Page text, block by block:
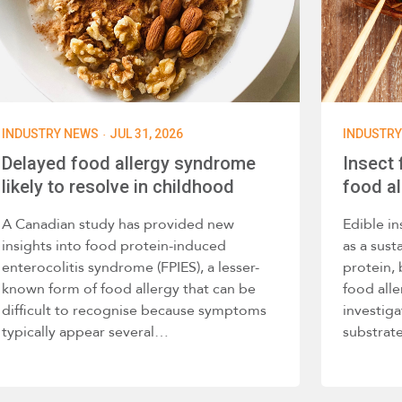
INDUSTRY NEWS · JUL 31, 2026
Delayed food allergy syndrome
likely to resolve in childhood
A Canadian study has provided new
insights into food protein-induced
enterocolitis syndrome (FPIES), a lesser-
known form of food allergy that can be
difficult to recognise because symptoms
typically appear several…
Insect
food
Edible
as a
protein,
food